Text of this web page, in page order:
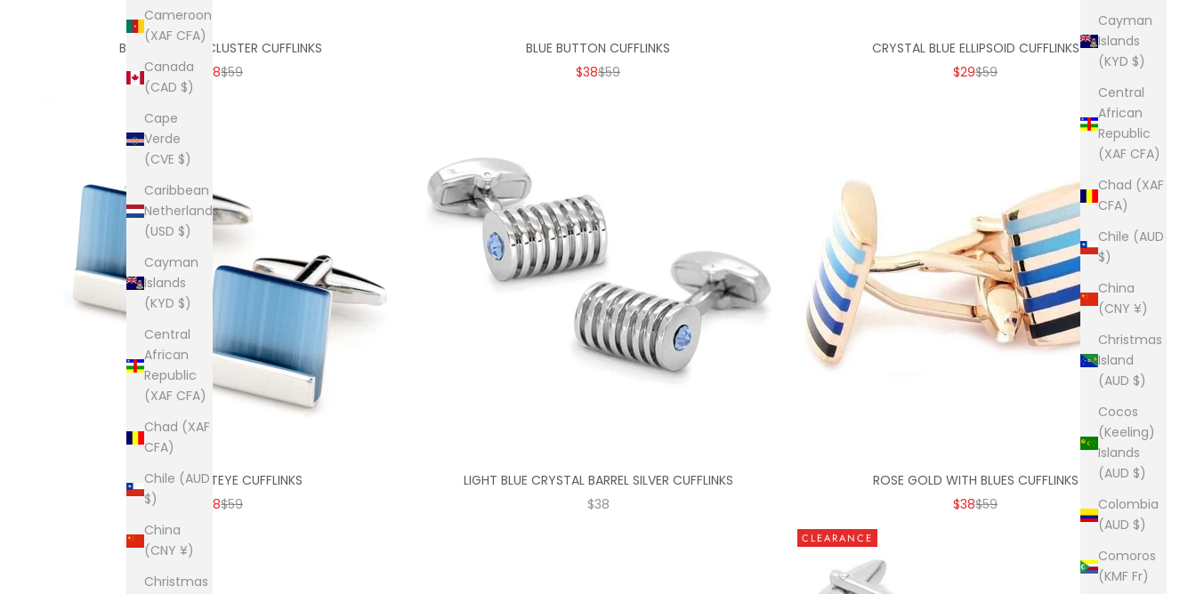
Cayman
Islands
(KYD $)
Central
African
Republic
(XAF CFA)
Chad (XAF
CFA)
Chile (AUD
$)
China
(CNY ¥)
Christmas
Island
(AUD $)
Cocos
(Keeling)
Islands
(AUD $)
Colombia
(AUD $)
Comoros
(KMF Fr)
Cameroon
(XAF CFA)
Canada
(CAD $)
Cape
Verde
(CVE $)
Caribbean
Netherlands
(USD $)
Cayman
Islands
(KYD $)
Central
African
Republic
(XAF CFA)
Chad (XAF
CFA)
Chile (AUD
$)
China
(CNY ¥)
Christmas
BLUE CRYSTAL CLUSTER CUFFLINKS
SALE PRICE
$38REGULAR PRICE
$59
BLUE BUTTON CUFFLINKS
SALE PRICE
$38REGULAR PRICE
$59
CRYSTAL BLUE ELLIPSOID CUFFLINKS
SALE PRICE
$29REGULAR PRICE
$59
BLUE ICE CATEYE CUFFLINKS
SALE PRICE
$38REGULAR PRICE
$59
LIGHT BLUE CRYSTAL BARREL SILVER CUFFLINKS
SALE PRICE
$38
ROSE GOLD WITH BLUES CUFFLINKS
SALE PRICE
$38REGULAR PRICE
$59
CLEARANCE